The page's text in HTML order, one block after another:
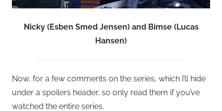
Nicky (Esben Smed Jensen) and Bimse (Lucas
Hansen)
Now, for a few comments on the series, which I’ll hide
under a spoilers header, so only read them if you’ve
watched the entire series.